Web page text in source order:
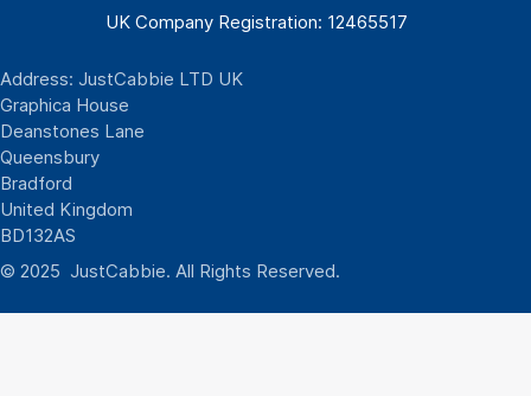
UK Company Registration: 12465517
Address: JustCabbie LTD UK
Graphica House
Deanstones Lane
Queensbury
Bradford
United Kingdom
BD132AS
© 2025 JustCabbie. All Rights Reserved.